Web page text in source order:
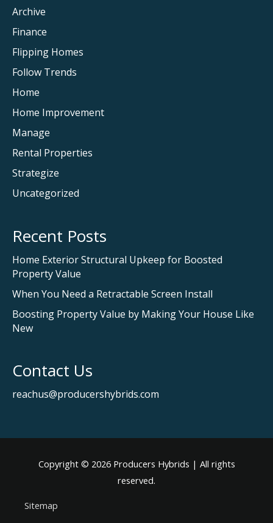
Archive
Finance
Flipping Homes
Follow Trends
Home
Home Improvement
Manage
Rental Properties
Strategize
Uncategorized
Recent Posts
Home Exterior Structural Upkeep for Boosted
Property Value
When You Need a Retractable Screen Install
Boosting Property Value by Making Your House Like
New
Contact Us
reachus@producershybrids.com
Copyright © 2026 Producers Hybrids | All rights
reserved.
Sitemap